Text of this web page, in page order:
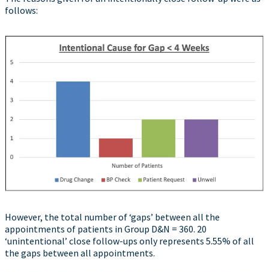
follows:
However, the total number of ‘gaps’ between all the
appointments of patients in Group D&N = 360. 20
‘unintentional’ close follow-ups only represents 5.55% of all
the gaps between all appointments.